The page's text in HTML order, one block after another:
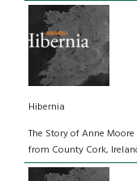
Hibernia
The Story of Anne Moore
from County Cork,